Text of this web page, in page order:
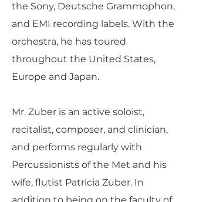
the Sony, Deutsche Grammophon,
and EMI recording labels. With the
orchestra, he has toured
throughout the United States,
Europe and Japan.
Mr. Zuber is an active soloist,
recitalist, composer, and clinician,
and performs regularly with
Percussionists of the Met and his
wife, flutist Patricia Zuber. In